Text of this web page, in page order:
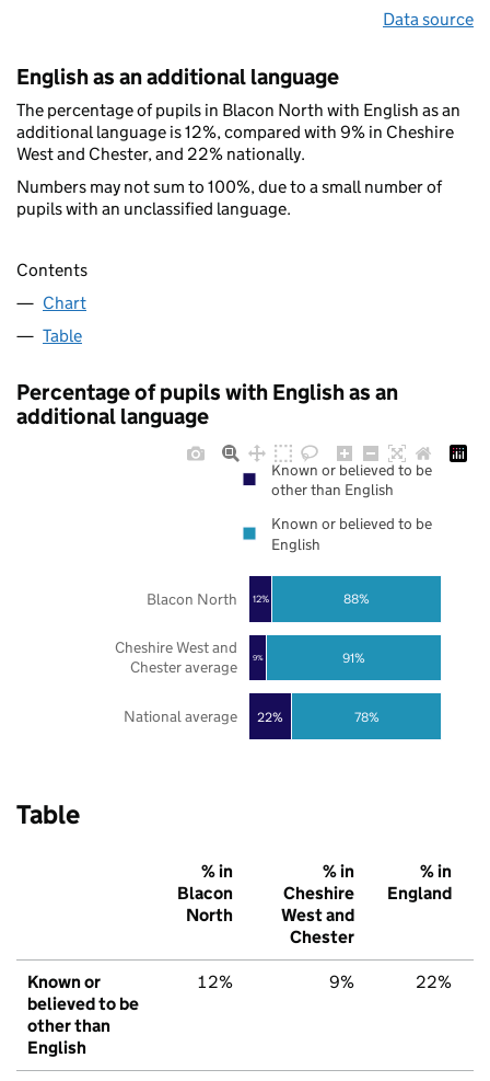
Data source
English as an additional language
The percentage of pupils in Blacon North with English as an
additional language is 12%, compared with 9% in Cheshire
West and Chester, and 22% nationally.
Numbers may not sum to 100%, due to a small number of
pupils with an unclassified language.
Contents
Chart
Table
Percentage of pupils with English as an
additional language
22%
9%
12%
78%
91%
88%
National average
Cheshire West and
Chester average
Blacon North
Known or believed to be
other than English
Known or believed to be
English
Table
% in
Blacon
North
% in
Cheshire
West and
Chester
% in
England
Known or
believed to be
other than
English
12% 9% 22%